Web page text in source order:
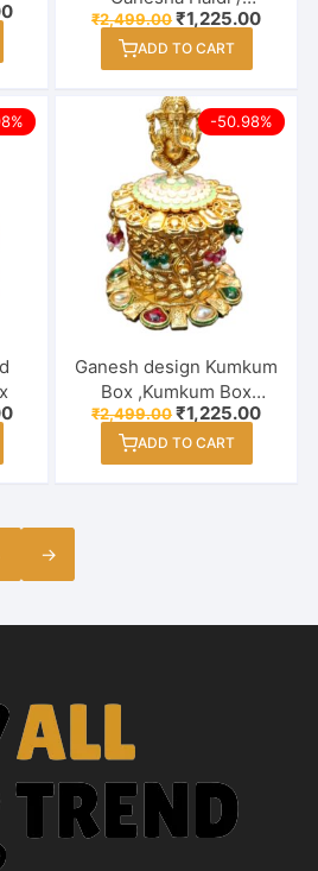
Current
Kumkum Box – Sindoor
Dabbi
₹2,499.00Original
price
was:
₹2,499.00.
₹1,225.00
ADD TO CART
Current
-50.98%
Ganesh design Kumkum
Box ,Kumkum Box
Design, Buy Gift articles
Kumkum Box, Sindoor
box
₹2,499.00Original
price
was:
₹2,499.00.
₹1,225.00
ADD TO CART
→